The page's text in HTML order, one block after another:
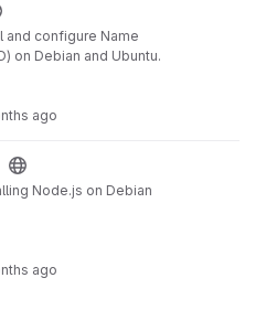
and configure Name
on Debian and Ubuntu.
ago
Node.js on Debian
ago